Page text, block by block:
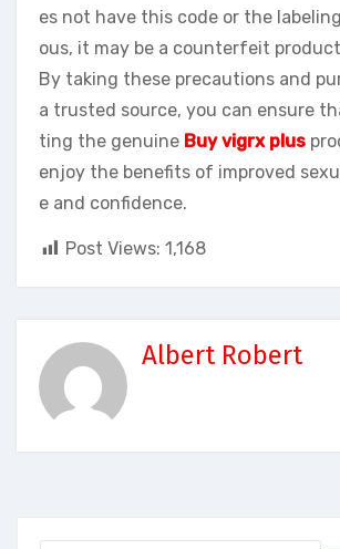
es not have this code or the
ous, it may be a counterfeit
By taking these precautions and
a trusted source, you can ensure
ting the genuine Buy vigrx plus
enjoy the benefits of improved
e and confidence.
Post Views: 1,168
Albert Robert